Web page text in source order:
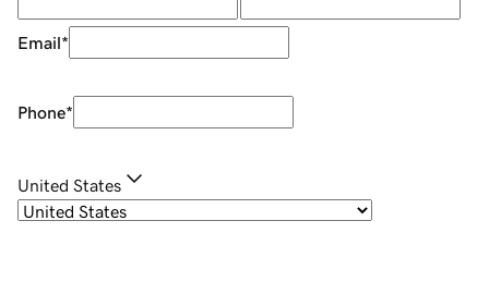
Email*
Phone*
United States